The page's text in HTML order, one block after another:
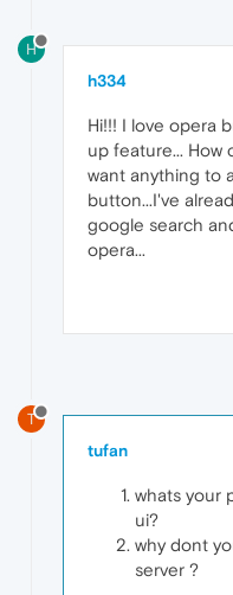
H
h334
Hi!!! I love opera
up feature... How
want anything to
button...I've
google search
opera...
T
tufan
whats your
ui?
why dont
server ?